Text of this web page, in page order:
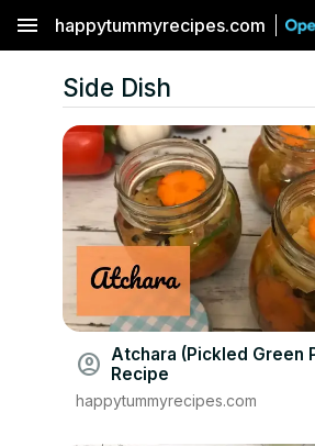
menu happytummyrecipes.com
Side Dish
account_circle Atchara (Pickled Green
Recipe
happytummyrecipes.com